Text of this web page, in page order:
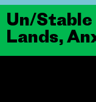
Un/Stable
Lands,